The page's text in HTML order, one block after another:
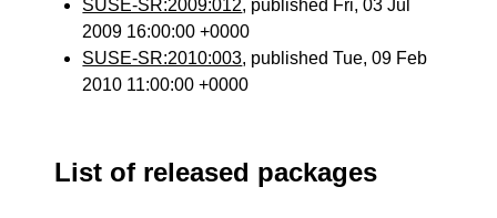
SUSE-SR:2009:012, published Fri, 03 Jul
2009 16:00:00 +0000
SUSE-SR:2010:003, published Tue, 09 Feb
2010 11:00:00 +0000
List of released packages